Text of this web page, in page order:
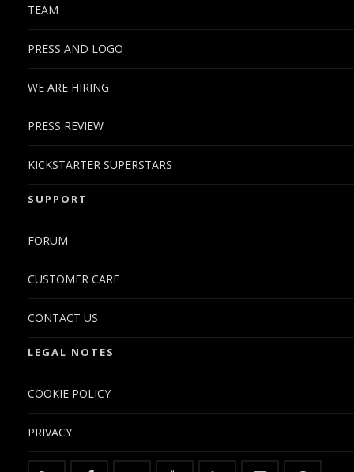
TEAM
PRESS AND LOGO
WE ARE HIRING
PRESS REVIEW
KICKSTARTER SUPERSTARS
SUPPORT
FORUM
CUSTOMER CARE
CONTACT US
LEGAL NOTES
COOKIE POLICY
PRIVACY